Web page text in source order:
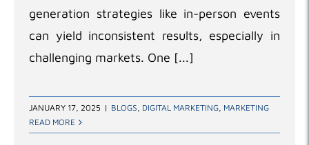
generation strategies like in-person events
can yield inconsistent results, especially in
challenging markets. One [...]
JANUARY 17, 2025 | BLOGS, DIGITAL MARKETING, MARKETING
READ MORE